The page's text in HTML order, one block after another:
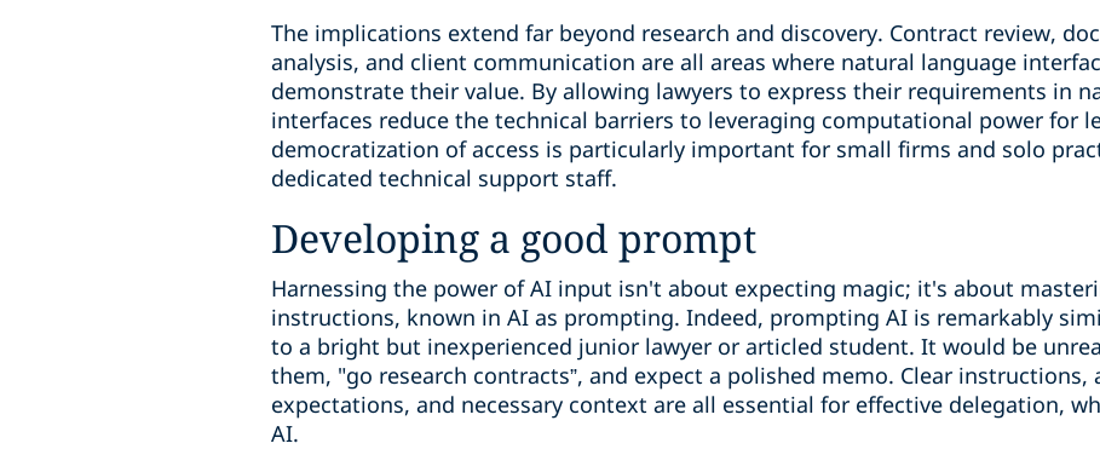
The implications extend far beyond research and discovery. Contract review,
analysis, and client communication are all areas where natural language
demonstrate their value. By allowing lawyers to express their requirements in
interfaces reduce the technical barriers to leveraging computational power for
democratization of access is particularly important for small firms and solo
dedicated technical support staff.
Developing a good prompt
Harnessing the power of AI input isn't about expecting magic; it's about
instructions, known in AI as prompting. Indeed, prompting AI is remarkably
to a bright but inexperienced junior lawyer or articled student. It would be
them, "go research contracts”, and expect a polished memo. Clear instructions,
expectations, and necessary context are all essential for effective delegation,
AI.